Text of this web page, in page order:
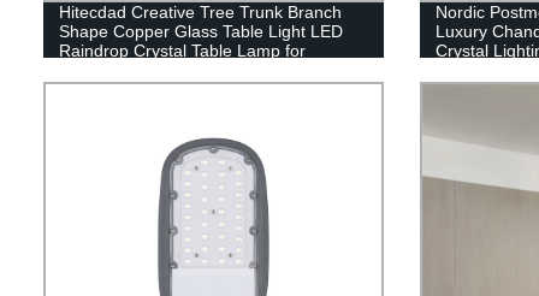
Hitecdad Creative Tree Trunk Branch
Shape Copper Glass Table Light LED
Raindrop Crystal Table Lamp for
Nordic
Luxury
Crystal